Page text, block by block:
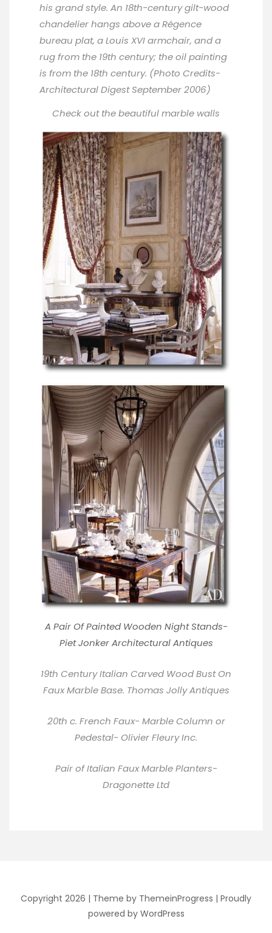
his grand style. An 18th-century gilt-wood
chandelier hangs above a Régence
bureau plat, a Louis XVI armchair, and a
rug from the 19th century; the oil painting
is from the 18th century. (Photo Credits-
Architectural Digest September 2006)
Check out the beautiful marble walls
A Pair Of Painted Wooden Night Stands-
Piet Jonker Architectural Antiques
19th Century Italian Carved Wood Bust On
Faux Marble Base. Thomas Jolly Antiques
20th c. French Faux- Marble Column or
Pedestal- Olivier Fleury Inc.
Pair of Italian Faux Marble Planters-
Dragonette Ltd
Copyright 2026 | Theme by ThemeinProgress | Proudly
powered by WordPress